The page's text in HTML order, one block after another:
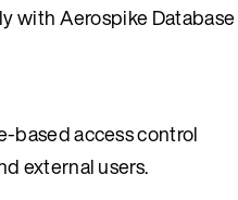
with Aerospike Database
based access control
external users.